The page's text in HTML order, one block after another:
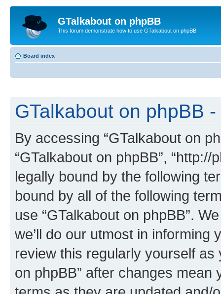
GTalkabout on phpBB
This forum demonstrate how to use GTalkabout on phpBB
Board index
GTalkabout on phpBB
By accessing “GTalkabout on
“GTalkabout on phpBB”,
legally bound by the following
bound by all of the following
use “GTalkabout on phpBB”.
we’ll do our utmost in informing
review this regularly yourself as
on phpBB” after changes